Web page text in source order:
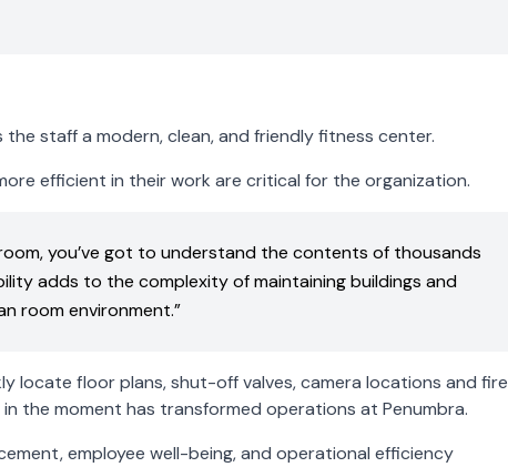
staff a modern, clean, and friendly fitness center.
efficient in their work are critical for the organization.
you’ve got to understand the contents of thousands
adds to the complexity of maintaining buildings and
room environment.”
locate floor plans, shut-off valves, camera locations and fire
the moment has transformed operations at Penumbra.
employee well-being, and operational efficiency